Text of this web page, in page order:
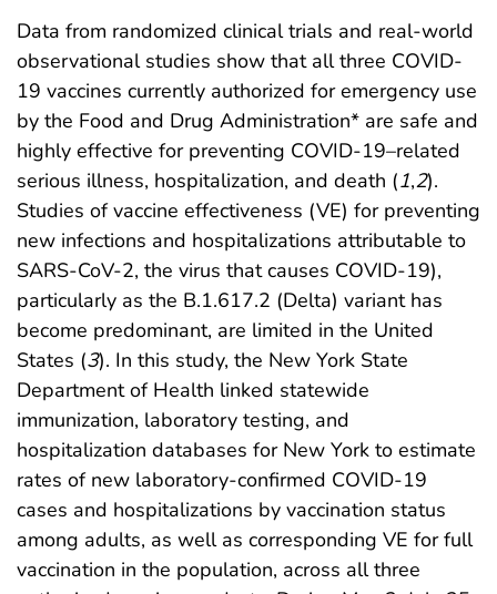
Data from randomized clinical trials and real-world
observational studies show that all three COVID-
19 vaccines currently authorized for emergency use
by the Food and Drug Administration* are safe and
highly effective for preventing COVID-19–related
serious illness, hospitalization, and death (1,2).
Studies of vaccine effectiveness (VE) for preventing
new infections and hospitalizations attributable to
SARS-CoV-2, the virus that causes COVID-19),
particularly as the B.1.617.2 (Delta) variant has
become predominant, are limited in the United
States (3). In this study, the New York State
Department of Health linked statewide
immunization, laboratory testing, and
hospitalization databases for New York to estimate
rates of new laboratory-confirmed COVID-19
cases and hospitalizations by vaccination status
among adults, as well as corresponding VE for full
vaccination in the population, across all three